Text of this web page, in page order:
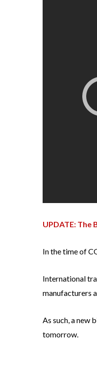
UPDATE: The
In the time of
International
manufacturers
As such, a new
tomorrow.